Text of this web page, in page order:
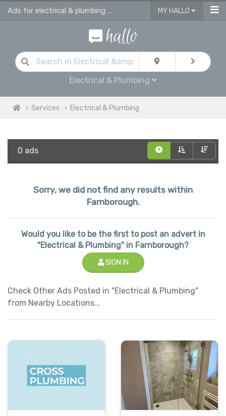
Ads for electrical & plumbing services in Farnborough MY HALLO
Electrical & Plumbing
Services Electrical & Plumbing
0 ads
Sorry, we did not find any results within
Farnborough.
Would you like to be the first to post an advert in
"Electrical & Plumbing" in Farnborough?
SIGN IN
Check Other Ads Posted in "Electrical & Plumbing"
from Nearby Locations...